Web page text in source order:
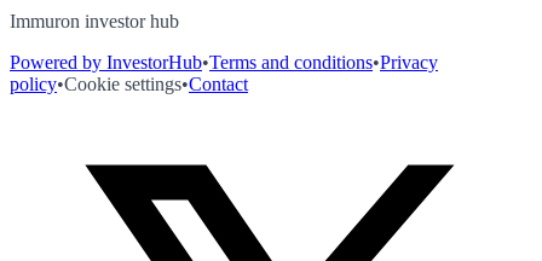
Immuron investor hub
Powered by InvestorHub•Terms and conditions•Privacy
policy•Cookie settings•Contact